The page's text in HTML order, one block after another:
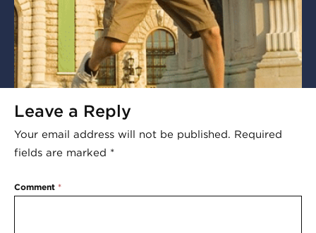
Leave a Reply
Your email address will not be published. Required
fields are marked *
Comment *